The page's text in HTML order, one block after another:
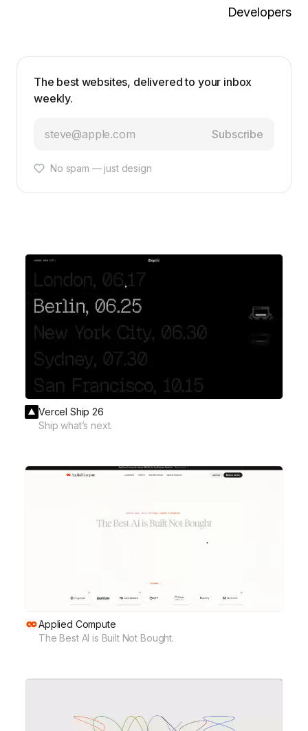
Developers
The best websites, delivered to your inbox
weekly.
Subscribe
No spam — just design
Vercel Ship 26
Ship what’s next.
Applied Compute
The Best AI is Built Not Bought.